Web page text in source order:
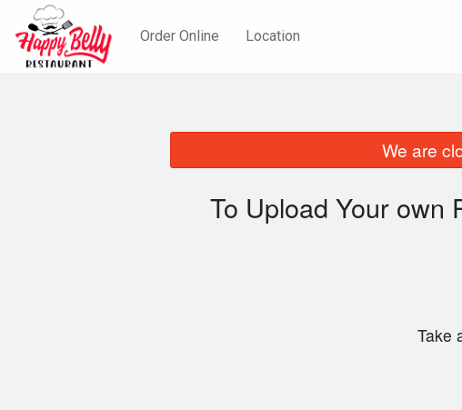
Order Online Location
We are
To Upload Your own
Take